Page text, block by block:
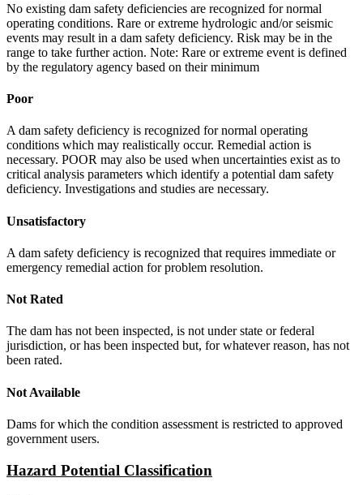
No existing dam safety deficiencies are recognized for normal
operating conditions. Rare or extreme hydrologic and/or seismic
events may result in a dam safety deficiency. Risk may be in the
range to take further action. Note: Rare or extreme event is defined
by the regulatory agency based on their minimum
Poor
A dam safety deficiency is recognized for normal operating
conditions which may realistically occur. Remedial action is
necessary. POOR may also be used when uncertainties exist as to
critical analysis parameters which identify a potential dam safety
deficiency. Investigations and studies are necessary.
Unsatisfactory
A dam safety deficiency is recognized that requires immediate or
emergency remedial action for problem resolution.
Not Rated
The dam has not been inspected, is not under state or federal
jurisdiction, or has been inspected but, for whatever reason, has not
been rated.
Not Available
Dams for which the condition assessment is restricted to approved
government users.
Hazard Potential Classification